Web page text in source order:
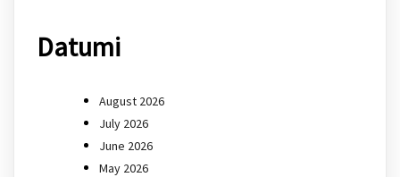
Datumi
August 2026
July 2026
June 2026
May 2026